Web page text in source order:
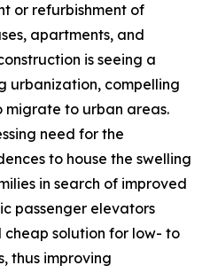
or refurbishment of
apartments, and
is seeing a
urbanization, compelling
to urban areas.
need for the
to house the swelling
in search of improved
passenger elevators
cheap solution for low- to
thus improving